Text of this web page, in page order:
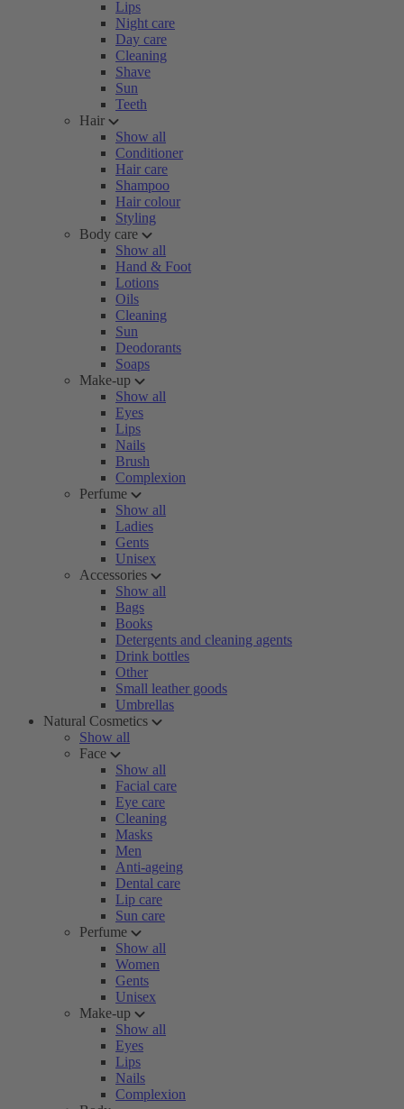
Lips
Night care
Day care
Cleaning
Shave
Sun
Teeth
Hair
Show all
Conditioner
Hair care
Shampoo
Hair colour
Styling
Body care
Show all
Hand & Foot
Lotions
Oils
Cleaning
Sun
Deodorants
Soaps
Make-up
Show all
Eyes
Lips
Nails
Brush
Complexion
Perfume
Show all
Ladies
Gents
Unisex
Accessories
Show all
Bags
Books
Detergents and cleaning agents
Drink bottles
Other
Small leather goods
Umbrellas
Natural Cosmetics
Show all
Face
Show all
Facial care
Eye care
Cleaning
Masks
Men
Anti-ageing
Dental care
Lip care
Sun care
Perfume
Show all
Women
Gents
Unisex
Make-up
Show all
Eyes
Lips
Nails
Complexion